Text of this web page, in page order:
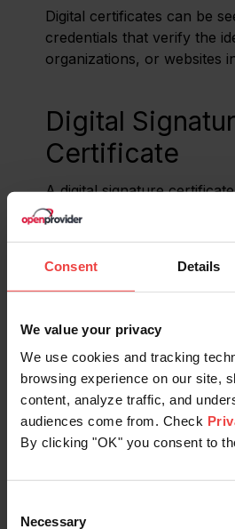
Consent Details
We value your privacy
We use cookies and tracking
browsing experience on our site,
content, analyze traffic, and
audiences come from. Check
By clicking "OK" you consent to
Selection
Necessary
Digital certificates can be
credentials that verify the
organizations, or websites
Digital
Certificate
A digital signature
digital key, issued by a
validates and certifies the
Distributed
Service
A Distributed Denial of
when many computers
overwhelm a website or
much traffic.
Distributed